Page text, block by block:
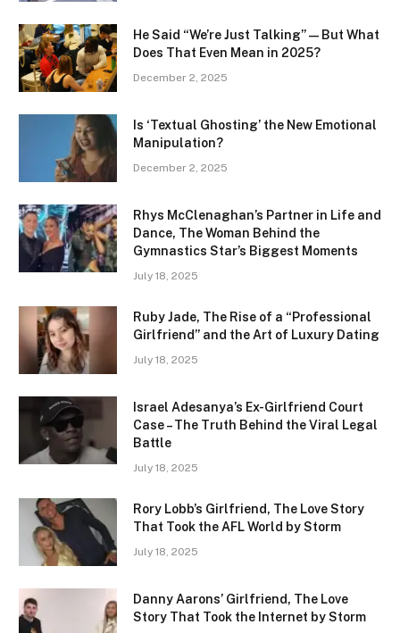
He Said “We’re Just Talking” — But What
Does That Even Mean in 2025?
December 2, 2025
Is ‘Textual Ghosting’ the New Emotional
Manipulation?
December 2, 2025
Rhys McClenaghan’s Partner in Life and
Dance, The Woman Behind the
Gymnastics Star’s Biggest Moments
July 18, 2025
Ruby Jade, The Rise of a “Professional
Girlfriend” and the Art of Luxury Dating
July 18, 2025
Israel Adesanya’s Ex-Girlfriend Court
Case – The Truth Behind the Viral Legal
Battle
July 18, 2025
Rory Lobb’s Girlfriend, The Love Story
That Took the AFL World by Storm
July 18, 2025
Danny Aarons’ Girlfriend, The Love
Story That Took the Internet by Storm